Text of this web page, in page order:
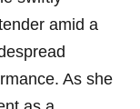
amid a
As she